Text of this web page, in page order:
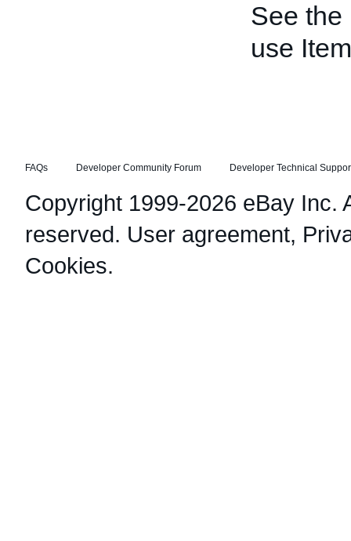
See the
use
FAQs Developer Community Forum Developer Technical
Copyright 1999-2026 eBay Inc.
reserved. User agreement,
Cookies.